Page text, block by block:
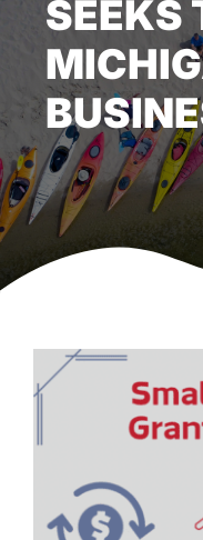
BUILD HERE
WORK HERE
LIVE HERE
RESOURCES
SEEKS
View
Larger